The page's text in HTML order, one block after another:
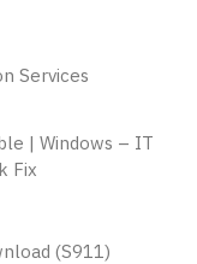
Services
| Windows – IT
Fix
(S911)